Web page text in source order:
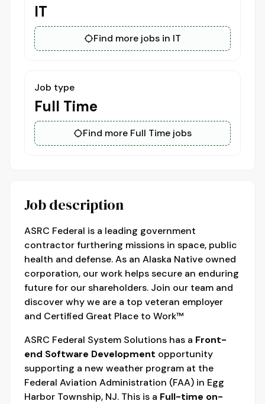
IT
Find more jobs in IT
Job type
Full Time
Find more Full Time jobs
Job description
ASRC Federal is a leading government
contractor furthering missions in space, public
health and defense. As an Alaska Native owned
corporation, our work helps secure an enduring
future for our shareholders. Join our team and
discover why we are a top veteran employer
and Certified Great Place to Work™
ASRC Federal System Solutions has a Front-
end Software Development opportunity
supporting a new weather program at the
Federal Aviation Administration (FAA) in Egg
Harbor Township, NJ. This is a Full-time on-